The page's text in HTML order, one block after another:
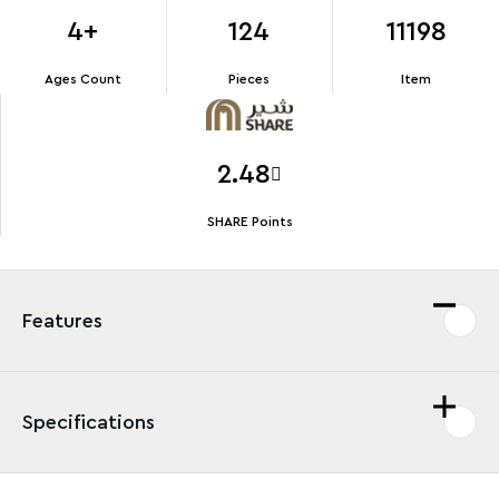
4+
Ages Count
124
Pieces
11198
Item
2.48
SHARE Points
Features
Specifications